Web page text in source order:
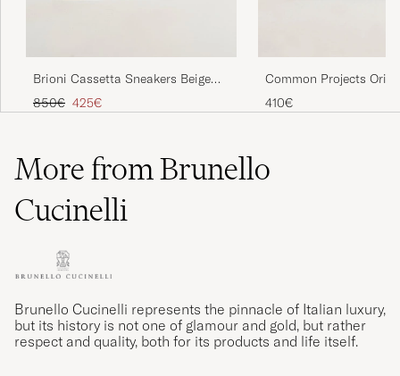
Brioni Cassetta Sneakers Beige
Suede
Regular price
850€ Reduced price
425€
Common Projects
Achilles Sneaker White
410€
More from Brunello
Cucinelli
Brunello Cucinelli represents the pinnacle of Italian luxury,
but its history is not one of glamour and gold, but rather
respect and quality, both for its products and life itself.